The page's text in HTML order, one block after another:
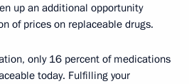
up an additional opportunity
of prices on replaceable drugs.
only 16 percent of medications
today. Fulfilling your